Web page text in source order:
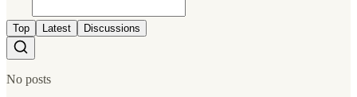
Top Latest Discussions
No posts